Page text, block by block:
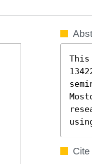
This
Cite